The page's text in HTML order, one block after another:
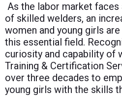
As the labor market
of skilled welders, an
women and young girls
this essential field.
curiosity and capability of
Training & Certification
over three decades to
young girls with the skills